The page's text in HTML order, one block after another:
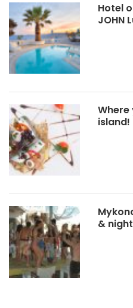
Hotel
JOHN
Where
island!
&